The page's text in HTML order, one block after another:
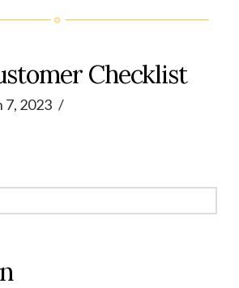
Checklist
7, 2023